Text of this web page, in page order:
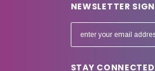
NEWSLETTER
m
STAY CONNECTED